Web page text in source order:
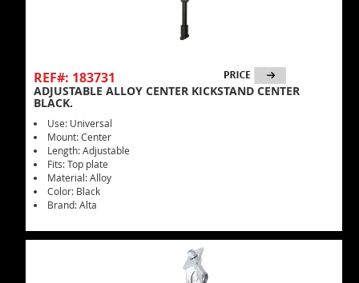
REF#: 183731
ADJUSTABLE ALLOY CENTER KICKSTAND CENTER
BLACK.
Use: Universal
Mount: Center
Length: Adjustable
Fits: Top plate
Material: Alloy
Color: Black
Brand: Alta